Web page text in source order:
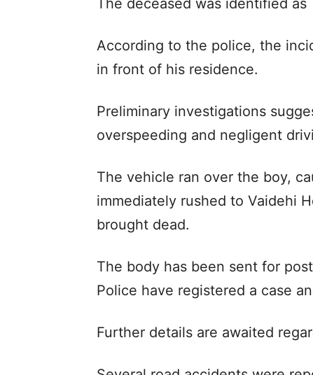
The deceased was identified as
According to the police, the
in front of his residence.
Preliminary investigations
overspeeding and negligent
The vehicle ran over the boy,
immediately rushed to Vaidehi
brought dead.
The body has been sent for
Police have registered a case
Further details are awaited